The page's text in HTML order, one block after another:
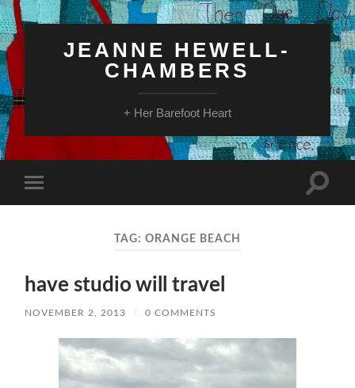
JEANNE HEWELL-
CHAMBERS
+ Her Barefoot Heart
mobile
Toggle
TAG: ORANGE BEACH
have studio will travel
NOVEMBER 2, 2013 / 0 COMMENTS